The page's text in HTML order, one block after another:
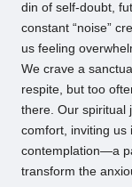
din of self-doubt,
constant “noise”
us feeling
We crave a
respite, but too
there. Our spiritual
comfort, inviting us
contemplation—a
transform the